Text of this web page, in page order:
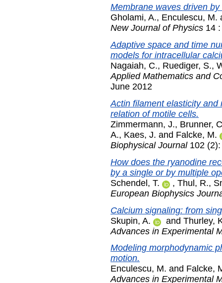
Membrane waves driven
Gholami, A., Enculescu, M.
New Journal of Physics 14
Adaptive space and time
models for intracellular
Nagaiah, C., Ruediger, S.,
Applied Mathematics and
June 2012
Actin filament elasticity
relation of motile cells.
Zimmermann, J., Brunner,
A., Kaes, J. and Falcke, M.
Biophysical Journal102 (2):
How does the ryanodine
by a single or by multiple
Schendel, T.
, Thul, R.,
European Biophysics
Calcium signaling: from
Skupin, A.
and Thurley,
Advances in Experimental
Modeling morphodynamic
motion.
Enculescu, M. and Falcke,
Advances in Experimental